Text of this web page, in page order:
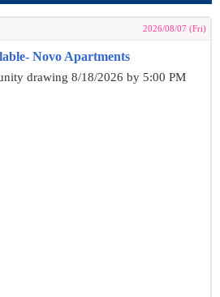
2026/08/07 (Fri)
Novo Apartments
drawing 8/18/2026 by 5:00 PM